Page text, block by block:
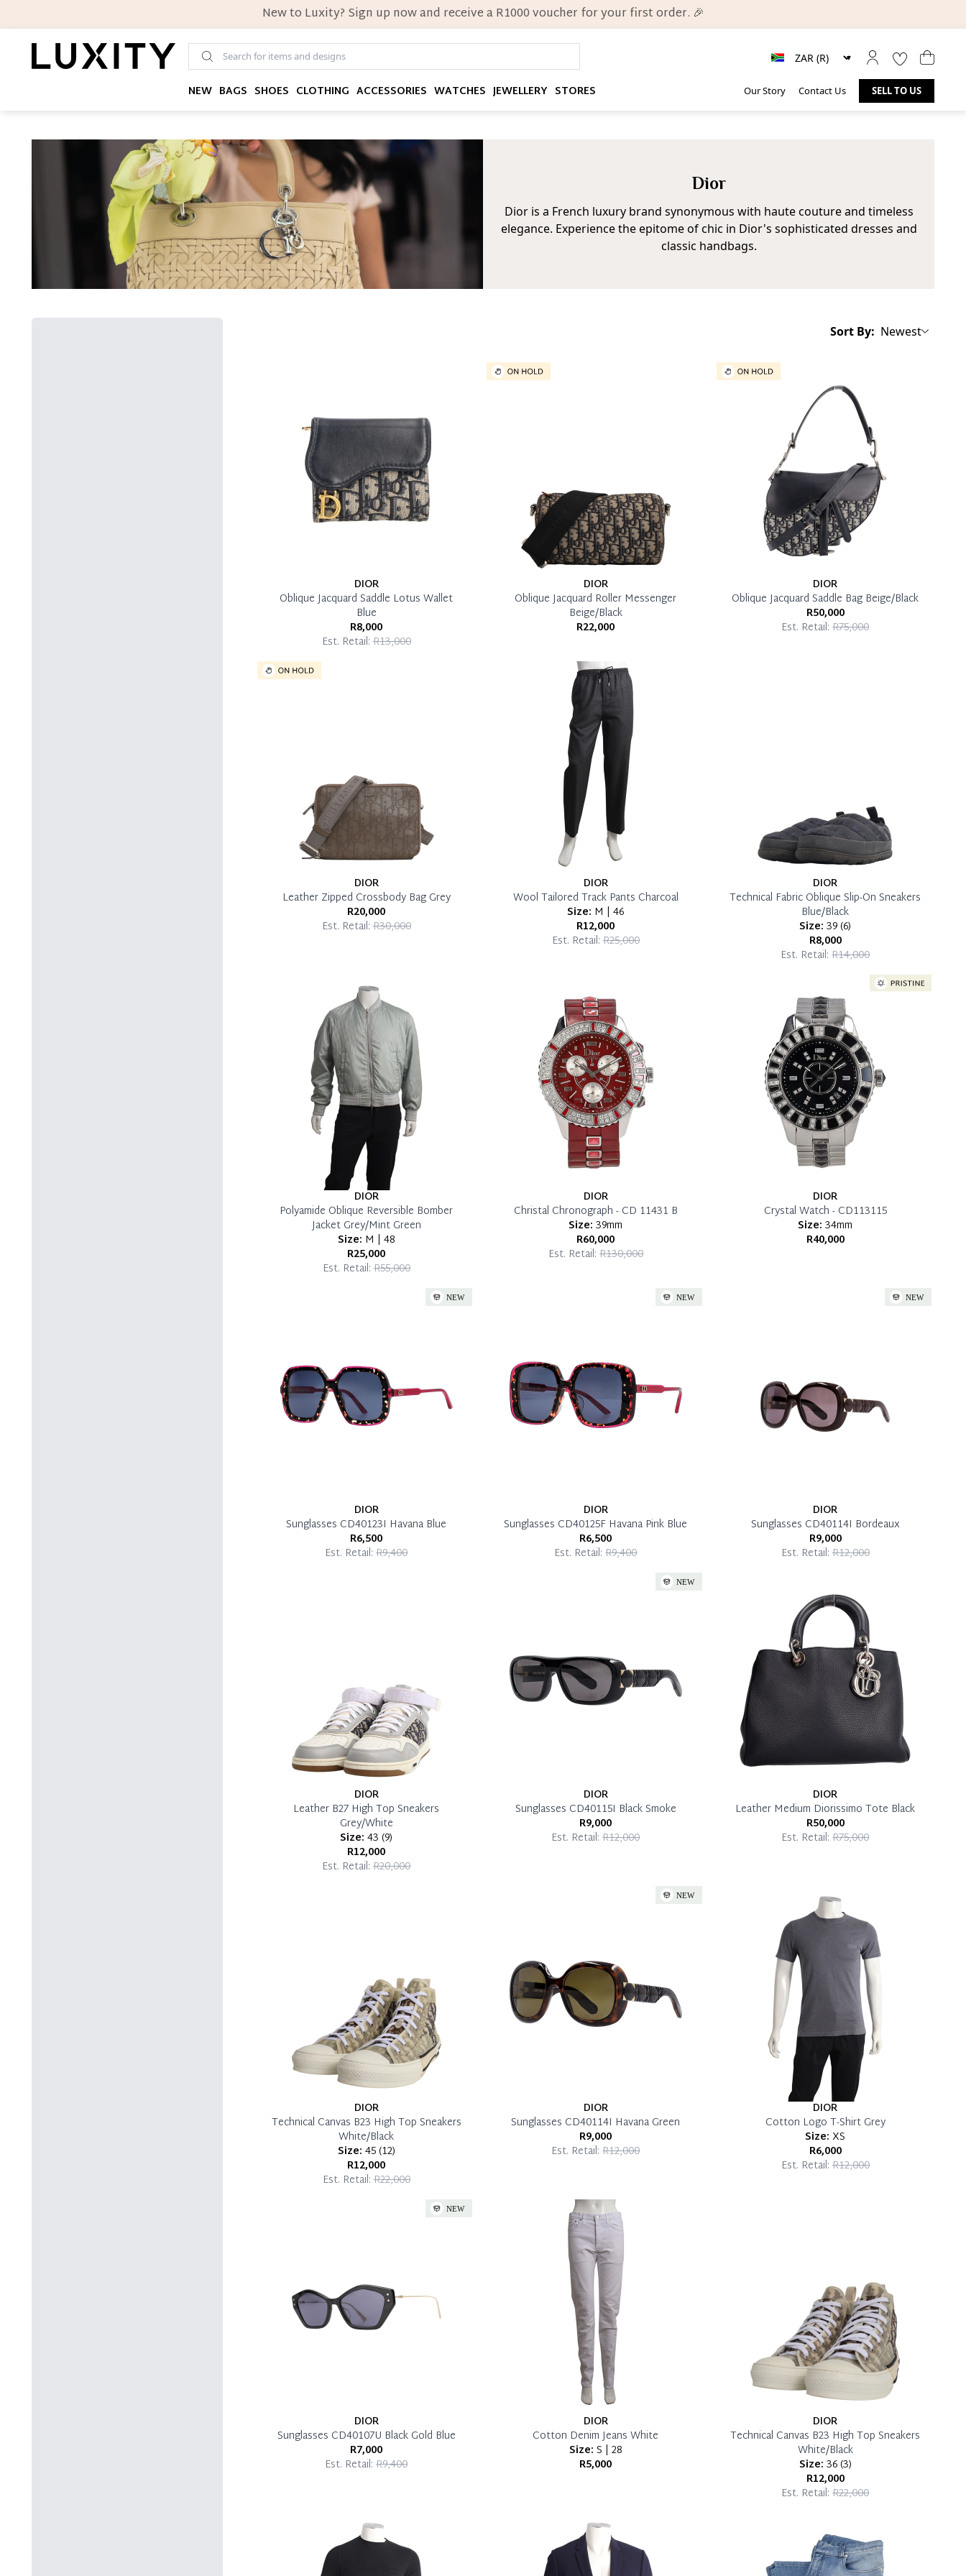
New to Luxity? Sign up now and receive a R1000 voucher for your first order. 🎉
NEW BAGS SHOES CLOTHING ACCESSORIES WATCHES JEWELLERY STORES Our Story Contact Us SELL TO US
Dior
Dior is a French luxury brand synonymous with haute couture and timeless
elegance. Experience the epitome of chic in Dior's sophisticated dresses and
classic handbags.
Sort By: Newest
DIOR
Oblique Jacquard Saddle Lotus Wallet
Blue
R8,000
Est. Retail:R13,000
DIOR
Oblique Jacquard Roller Messenger
Beige/Black
R22,000
DIOR
Oblique Jacquard Saddle Bag Beige/Black
R50,000
Est. Retail:R75,000
DIOR
Leather Zipped Crossbody Bag Grey
R20,000
Est. Retail:R30,000
DIOR
Wool Tailored Track Pants Charcoal
Size: M | 46
R12,000
Est. Retail: R25,000
DIOR
Technical Fabric Oblique Slip-On Sneakers
Blue/Black
Size:39(6)
R8,000
Est. Retail:R14,000
DIOR
Polyamide Oblique Reversible Bomber
Jacket Grey/Mint Green
Size: M | 48
R25,000
Est. Retail:R55,000
DIOR
Christal Chronograph - CD 11431 B
Size: 39mm
R60,000
Est. Retail: R130,000
DIOR
Crystal Watch - CD113115
Size: 34mm
R40,000
DIOR
Sunglasses CD40123I Havana Blue
R6,500
Est. Retail:R9,400
DIOR
Sunglasses CD40125F Havana Pink Blue
R6,500
Est. Retail:R9,400
DIOR
Sunglasses CD40114I Bordeaux
R9,000
Est. Retail: R12,000
DIOR
Leather B27 High Top Sneakers
Grey/White
Size:43 (9)
R12,000
Est. Retail:R20,000
DIOR
Sunglasses CD40115I Black Smoke
R9,000
Est. Retail:R12,000
DIOR
Leather Medium Diorissimo Tote Black
R50,000
Est. Retail:R75,000
DIOR
Technical Canvas B23 High Top Sneakers
White/Black
Size: 45(12)
R12,000
Est. Retail:R22,000
DIOR
Sunglasses CD40114I Havana Green
R9,000
Est. Retail:R12,000
DIOR
Cotton Logo T-Shirt Grey
Size:XS
R6,000
Est. Retail: R12,000
DIOR
Sunglasses CD40107U Black Gold Blue
R7,000
Est. Retail:R9,400
DIOR
Cotton Denim Jeans White
Size:S | 28
R5,000
DIOR
Technical Canvas B23 High Top Sneakers
White/Black
Size: 36(3)
R12,000
Est. Retail:R22,000